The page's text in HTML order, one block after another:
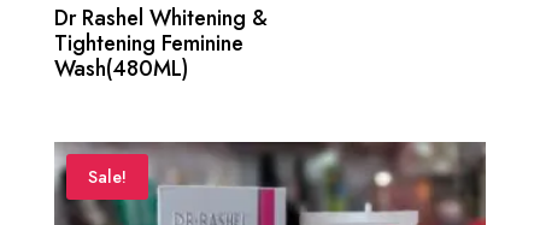
Dr Rashel Whitening &
Tightening Feminine
Wash(480ML)
Sale!